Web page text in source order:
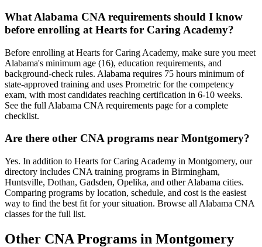
What Alabama CNA requirements should I know
before enrolling at Hearts for Caring Academy?
Before enrolling at Hearts for Caring Academy, make sure you meet
Alabama's minimum age (16), education requirements, and
background-check rules. Alabama requires 75 hours minimum of
state-approved training and uses Prometric for the competency
exam, with most candidates reaching certification in 6-10 weeks.
See the full Alabama CNA requirements page for a complete
checklist.
Are there other CNA programs near Montgomery?
Yes. In addition to Hearts for Caring Academy in Montgomery, our
directory includes CNA training programs in Birmingham,
Huntsville, Dothan, Gadsden, Opelika, and other Alabama cities.
Comparing programs by location, schedule, and cost is the easiest
way to find the best fit for your situation. Browse all Alabama CNA
classes for the full list.
Other CNA Programs in Montgomery